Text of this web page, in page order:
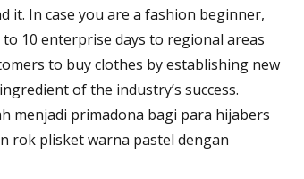
it. In case you are a fashion beginner,
10 enterprise days to regional areas
to buy clothes by establishing new
of the industry’s success.
menjadi primadona bagi para hijabers
rok plisket warna pastel dengan